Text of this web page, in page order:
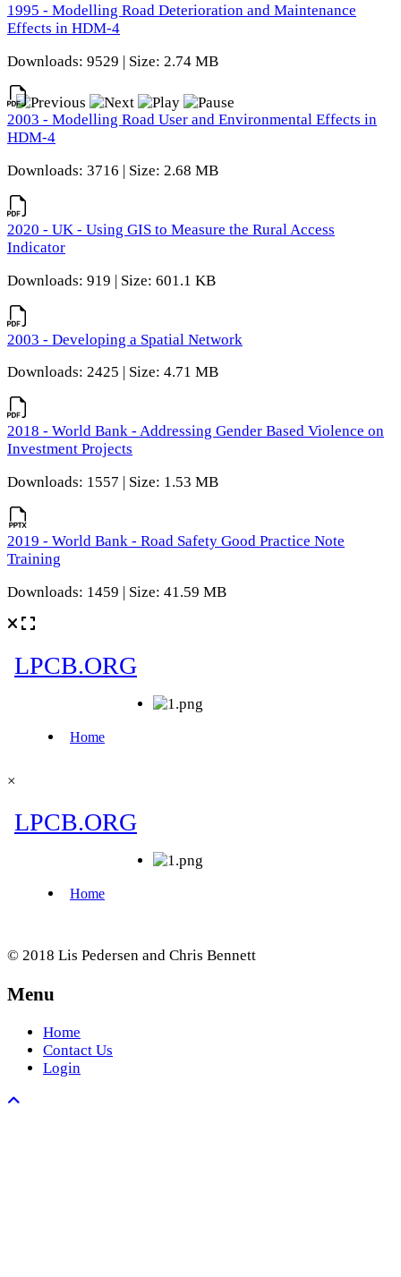
1995 - Modelling Road Deterioration and Maintenance
Effects in HDM-4
Downloads: 9529 | Size: 2.74 MB
2003 - Modelling Road User and Environmental Effects in
HDM-4
Downloads: 3716 | Size: 2.68 MB
2020 - UK - Using GIS to Measure the Rural Access
Indicator
Downloads: 919 | Size: 601.1 KB
2003 - Developing a Spatial Network
Downloads: 2425 | Size: 4.71 MB
2018 - World Bank - Addressing Gender Based Violence on
Investment Projects
Downloads: 1557 | Size: 1.53 MB
2019 - World Bank - Road Safety Good Practice Note
Training
Downloads: 1459 | Size: 41.59 MB
×
© 2018 Lis Pedersen and Chris Bennett
Menu
Home
Contact Us
Login